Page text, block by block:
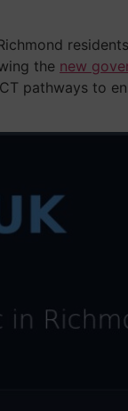
the new
pathways to